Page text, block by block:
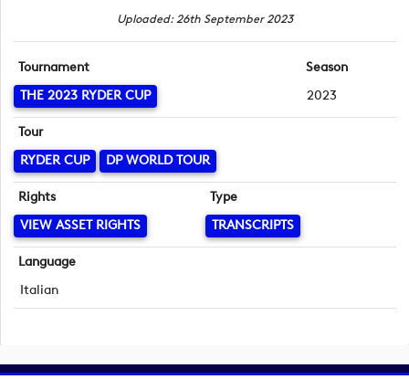
Uploaded: 26th September 2023
Tournament
THE 2023 RYDER CUP
Season
2023
Tour
RYDER CUP
DP WORLD TOUR
Rights
VIEW ASSET RIGHTS
Type
TRANSCRIPTS
Language
Italian